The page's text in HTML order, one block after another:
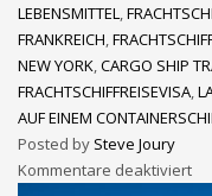
LEBENSMITTEL,
FRANKREICH,
NEW YORK,CARGO SHIP
FRACHTSCHIFFREISEVISA,
AUF EINEM
Posted by Steve Joury
Kommentare deaktiviert